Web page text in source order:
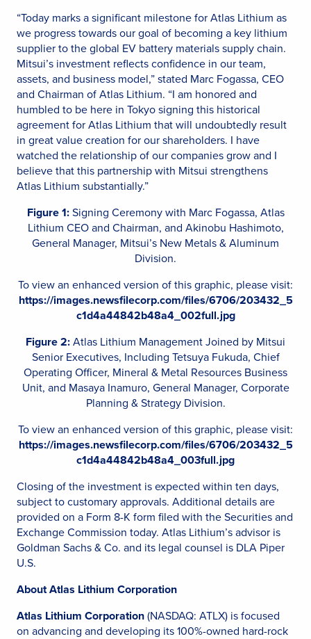
“Today marks a significant milestone for Atlas Lithium as
we progress towards our goal of becoming a key lithium
supplier to the global EV battery materials supply chain.
Mitsui’s investment reflects confidence in our team,
assets, and business model,” stated Marc Fogassa, CEO
and Chairman of Atlas Lithium. “I am honored and
humbled to be here in Tokyo signing this historical
agreement for Atlas Lithium that will undoubtedly result
in great value creation for our shareholders. I have
watched the relationship of our companies grow and I
believe that this partnership with Mitsui strengthens
Atlas Lithium substantially.”
Figure 1:Signing Ceremony with Marc Fogassa, Atlas
Lithium CEO and Chairman, and Akinobu Hashimoto,
General Manager, Mitsui’s New Metals & Aluminum
Division.
To view an enhanced version of this graphic, please visit:
https://images.newsfilecorp.com/files/6706/203432_5
c1d4a44842b48a4_002full.jpg
Figure 2:Atlas Lithium Management Joined by Mitsui
Senior Executives, Including Tetsuya Fukuda, Chief
Operating Officer, Mineral & Metal Resources Business
Unit, and Masaya Inamuro, General Manager, Corporate
Planning & Strategy Division.
To view an enhanced version of this graphic, please visit:
https://images.newsfilecorp.com/files/6706/203432_5
c1d4a44842b48a4_003full.jpg
Closing of the investment is expected within ten days,
subject to customary approvals. Additional details are
provided on a Form 8-K form filed with the Securities and
Exchange Commission today. Atlas Lithium’s advisor is
Goldman Sachs & Co. and its legal counsel is DLA Piper
U.S.
About Atlas Lithium Corporation
Atlas Lithium Corporation(NASDAQ: ATLX) is focused
on advancing and developing its 100%-owned hard-rock